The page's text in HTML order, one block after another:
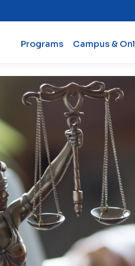
Programs Campus &